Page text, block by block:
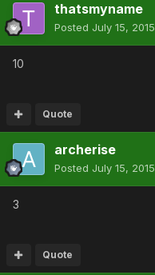
thatsmyname
Posted July 15, 2015
10
Quote
archerise
Posted July 15, 2015
3
Quote